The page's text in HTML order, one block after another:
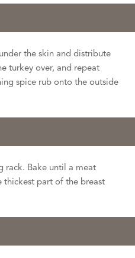
the skin and distribute
turkey over, and repeat
spice rub onto the outside
rack. Bake until a meat
part of the breast